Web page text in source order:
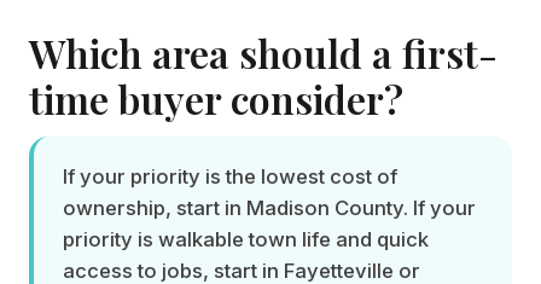
Which area should a first-
time buyer consider?
If your priority is the lowest cost of
ownership, start in Madison County. If your
priority is walkable town life and quick
access to jobs, start in Fayetteville or